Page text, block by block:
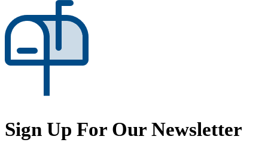
Sign Up For Our Newsletter